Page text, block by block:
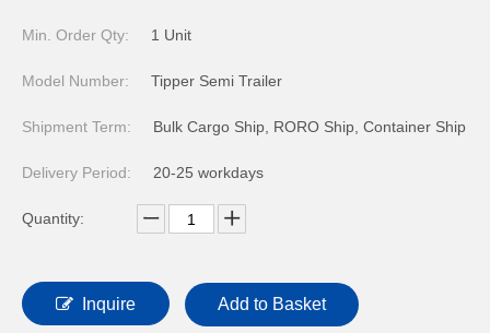
Min. Order Qty: 1 Unit
Model Number: Tipper Semi Trailer
Shipment Term: Bulk Cargo Ship, RORO Ship, Container Ship
Delivery Period: 20-25 workdays
Quantity:
Inquire Add to Basket